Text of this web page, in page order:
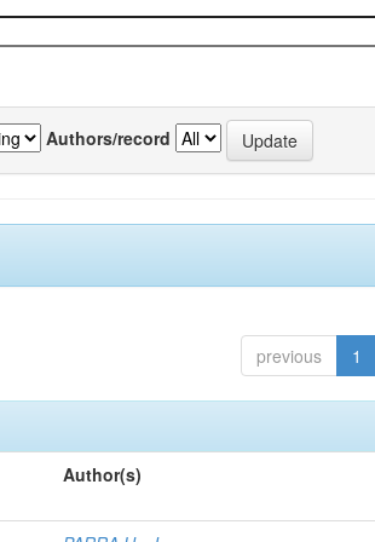
Authors/record
previous 1
Author(s)